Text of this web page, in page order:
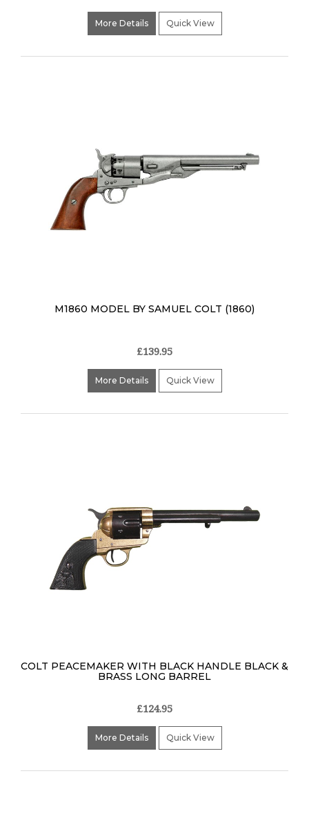
More Details Quick View
M1860 MODEL BY SAMUEL COLT (1860)
£139.95
More Details Quick View
COLT PEACEMAKER WITH BLACK HANDLE BLACK &
BRASS LONG BARREL
£124.95
More Details Quick View